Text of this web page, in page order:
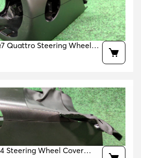
Quattro Steering Wheel
4m8953516e
Steering Wheel Cover